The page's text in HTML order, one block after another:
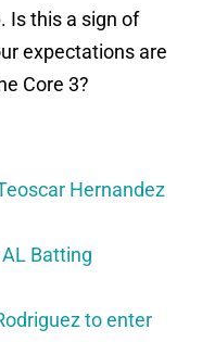
Is this a sign of
expectations are
Core 3?
Hernandez
Batting
to enter